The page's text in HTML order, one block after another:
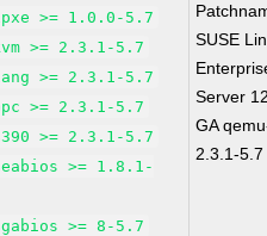
>= 1.0.0-5.7
>= 2.3.1-5.7
>= 2.3.1-5.7
>= 2.3.1-5.7
>= 2.3.1-5.7
>= 1.8.1-
>= 8-5.7
SUSE
Server
GA
2.3.1-5.7